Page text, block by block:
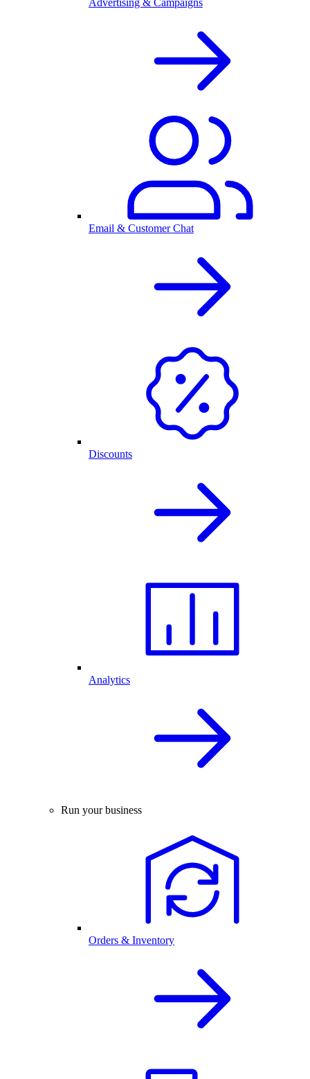
Advertising & Campaigns
Email & Customer Chat
Discounts
Analytics
Run your business
Orders & Inventory